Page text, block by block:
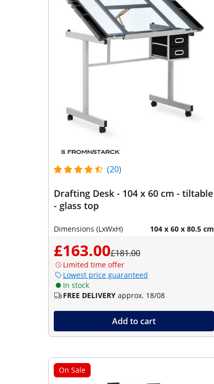
(20)
Drafting Desk - 104 x 60 cm - tiltable
- glass top
Dimensions (LxWxH) 104 x 60 x 80.5 cm
£163.00£181.00
Limited time offer
Lowest price guaranteed
In stock
FREE DELIVERY approx. 18/08
Add to cart
On Sale